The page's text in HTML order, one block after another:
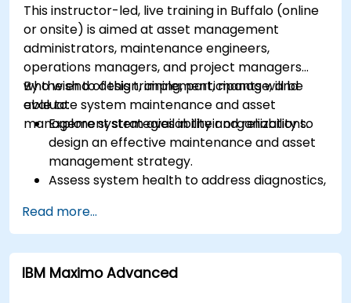
This instructor-led, live training in Buffalo (online
or onsite) is aimed at asset management
administrators, maintenance engineers,
operations managers, and project managers
who wish to design, implement, manage, and
evaluate system maintenance and asset
management strategies in their organizations.
By the end of this training, participants will be
able to:
Explore system availability and reliability to
design an effective maintenance and asset
management strategy.
Assess system health to address diagnostics,
infrastructures.
Manage asset lifecycle to avoid risk,
establish standards, and evaluate
performance of high-value assets.
Read more...
IBM Maximo Advanced